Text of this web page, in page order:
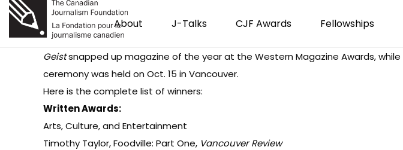
About J-Talks CJF Awards Fellowships
Geistsnapped up magazine of the year at the Western Magazine Awards, while
ceremony was held on Oct. 15 in Vancouver.
Here is the complete list of winners:
Written Awards:
Arts, Culture, and Entertainment
Timothy Taylor, Foodville: Part One, Vancouver Review